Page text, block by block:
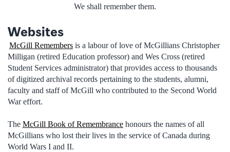
We shall remember them.
Websites
McGill Remembers is a labour of love of McGillians Christopher
Milligan (retired Education professor) and Wes Cross (retired
Student Services administrator) that provides access to thousands
of digitized archival records pertaining to the students, alumni,
faculty and staff of McGill who contributed to the Second World
War effort.
The McGill Book of Remembrance honours the names of all
McGillians who lost their lives in the service of Canada during
World Wars I and II.